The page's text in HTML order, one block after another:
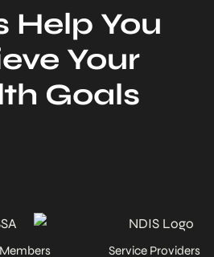
Help You
Your
Goals
Service Providers